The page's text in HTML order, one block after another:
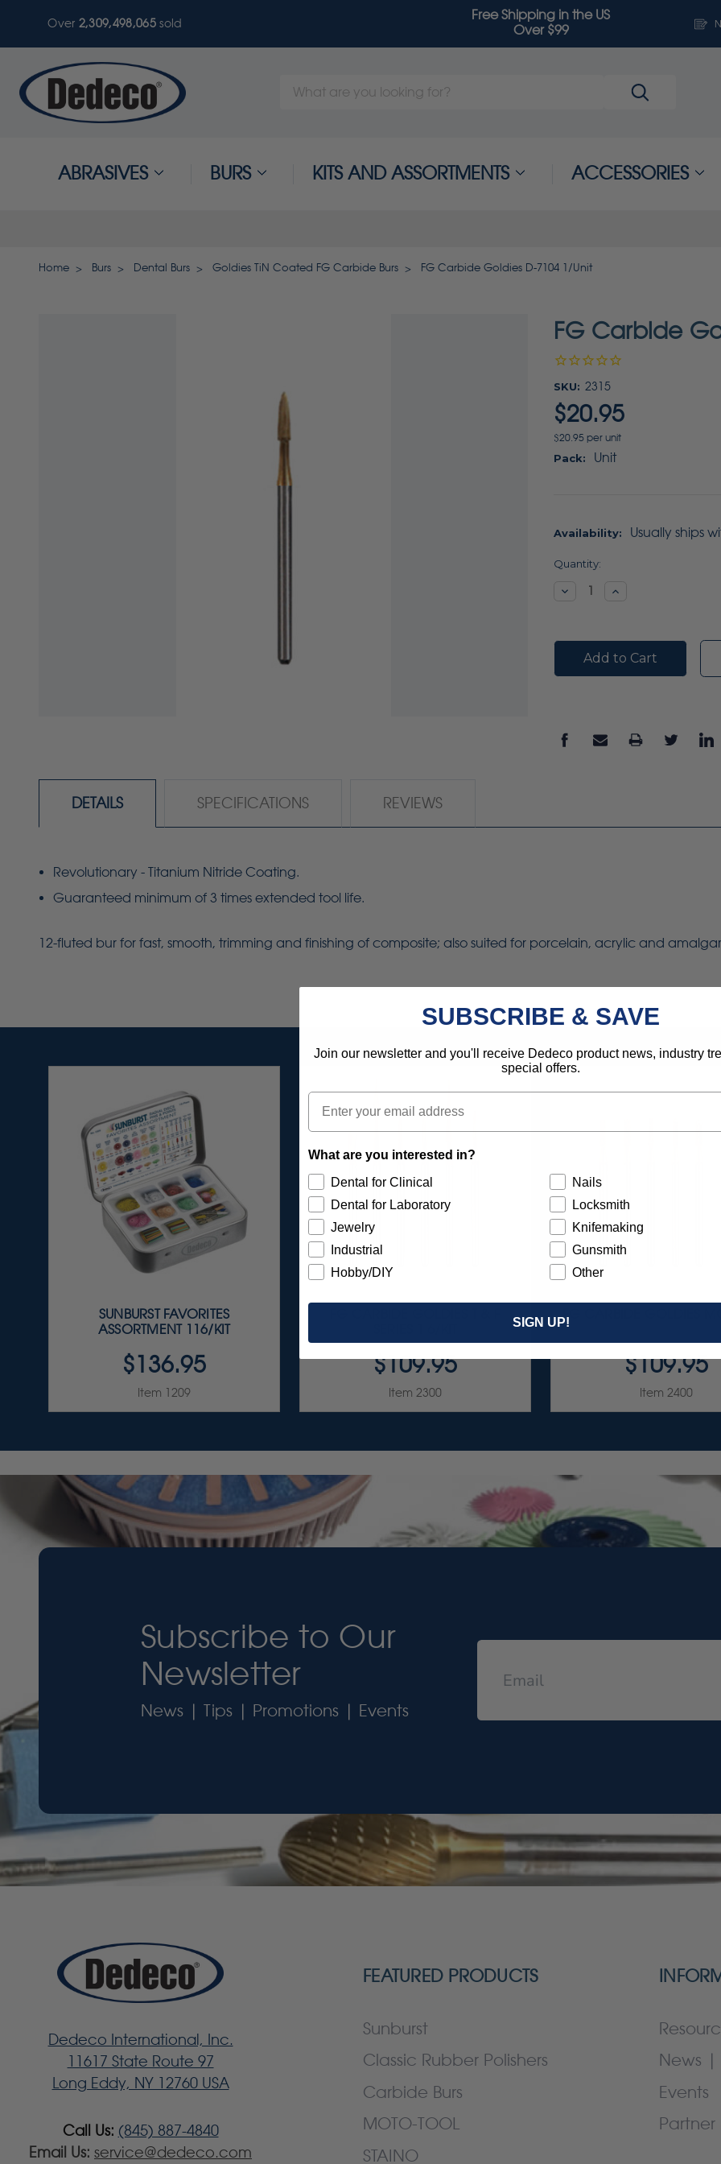
Over 2,309,498,068sold
Free Shipping in the US
Over $99
Search
ABRASIVES BURS KITS AND ASSORTMENTS ACCESSORIES
Home Burs Dental Burs Goldies TiN Coated FG Carbide Burs FG Carbide Goldies D-7104 1/Unit
FG Carbide
SKU: 2315
$20.95
$20.95 per unit
Pack: Unit
Availability: Usually ships
Current
Quantity:
DecreaseIncrease
DETAILS SPECIFICATIONS REVIEWS
Revolutionary - Titanium Nitride Coating.
Guaranteed minimum of 3 times extended tool life.
12-fluted bur for fast, smooth, trimming and finishing of composite; also suited for porcelain, acrylic and
SUNBURST FAVORITES
ASSORTMENT 116/KIT
$136.95
Item 1209
$109.95
Item 2300
FG CARBIDE GOLDIES
$109.95
Item 2400
Subscribe to Our
Newsletter
News | Tips | Promotions | Events
Dedeco International, Inc.
11617 State Route 97
Long Eddy, NY 12760 USA
Call Us: (845) 887-4840
Email Us: service@dedeco.com
FEATURED PRODUCTS
Sunburst
Classic Rubber Polishers
Carbide Burs
MOTO-TOOL
STAINO
News |
Events
Partner
SUBSCRIBE & SAVE
Join our newsletter and you'll receive Dedeco product news, industry
special offers.
Email
What are you interested in?
Dental for Clinical
Dental for Laboratory
Jewelry
Industrial
Hobby/DIY
Nails
Locksmith
Knifemaking
Gunsmith
Other
SIGN UP!